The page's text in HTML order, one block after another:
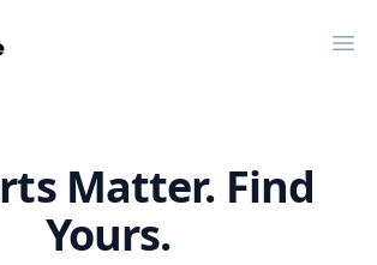
Matter. Find
Yours.